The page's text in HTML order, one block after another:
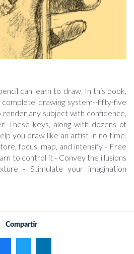
can learn to draw. In this book,
drawing system--fifty-five
any subject with confidence,
These keys, along with dozens of
you draw like an artist in no time.
focus, map, and intensify - Free
to control it - Convey the illusions
- Stimulate your imagination
Compartir